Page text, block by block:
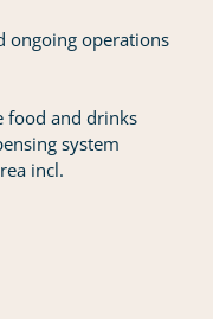
ongoing operations
food and drinks
system
incl.